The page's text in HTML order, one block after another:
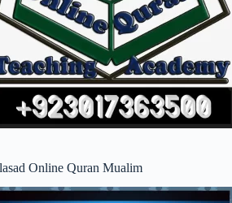
Online Quran Mualim